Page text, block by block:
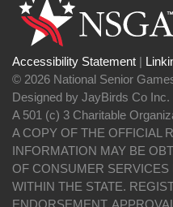
Accessibility Statement |
© 2026 National Senior
Designed by JayBirds Co Inc.
A 501 (c) 3 Charitable
A COPY OF THE OFFICIAL
INFORMATION MAY BE
OF CONSUMER
WITHIN THE STATE.
ENDORSEMENT,